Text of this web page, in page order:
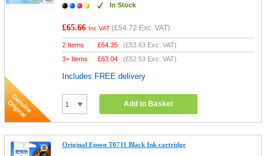
In Stock
£65.66 Inc VAT (£54.72 Exc. VAT)
2 Items £64.35 (£53.63 Exc. VAT)
3+ Items
£63.04 (£52.53 Exc. VAT)
Includes FREE delivery
Add to Basket
Original Epson T0711 Black Ink cartridge